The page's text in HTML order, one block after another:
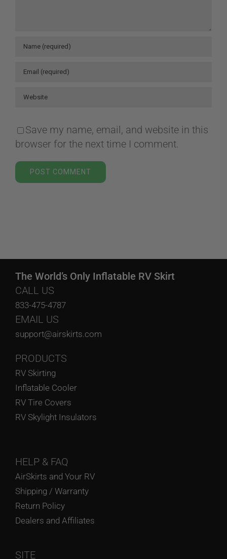
Save my name, email, and website in this
browser for the next time I comment.
The World’s Only Inflatable RV Skirt
CALL US
833-475-4787
EMAIL US
support@airskirts.com
PRODUCTS
RV Skirting
Inflatable Cooler
RV Tire Covers
RV Skylight Insulators
HELP & FAQ
AirSkirts and Your RV
Shipping / Warranty
Return Policy
Dealers and Affiliates
SITE